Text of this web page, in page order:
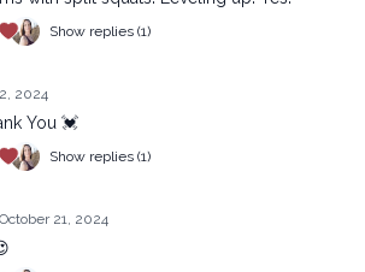
Show replies (1)
2024
You 💓
Show replies (1)
October 21, 2024